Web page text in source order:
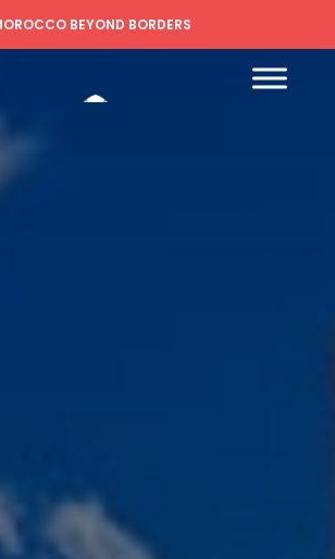
BEYOND BORDERS